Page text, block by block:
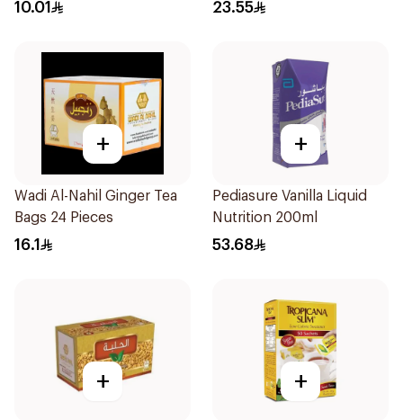
10.01 23.55
+
Wadi Al-Nahil Ginger Tea
Bags 24 Pieces
16.1
+
Pediasure Vanilla Liquid
Nutrition 200ml
53.68
+ +